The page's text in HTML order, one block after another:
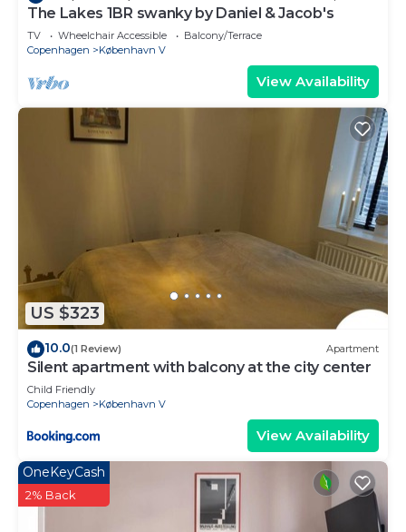
The Lakes 1BR swanky by Daniel & Jacob's
TV Wheelchair Accessible
Balcony/Terrace
Copenhagen
København V
View Availability
US $323
10.0(1 Review) Apartment
Silent apartment with balcony at the city center
Child Friendly
Copenhagen
København V
View Availability
OneKeyCash
2% Back